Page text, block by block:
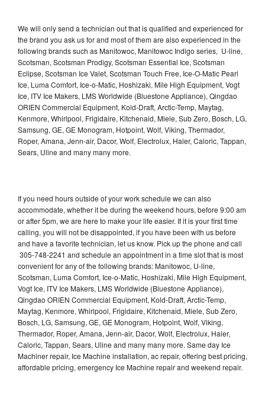
We will only send a technician out that is qualified and experienced for
the brand you ask us for and most of them are also experienced in the
following brands such as Manitowoc, Manitowoc Indigo series, U-line,
Scotsman, Scotsman Prodigy, Scotsman Essential Ice, Scotsman
Eclipse, Scotsman Ice Valet, Scotsman Touch Free, Ice-O-Matic Pearl
Ice, Luma Comfort, Ice-o-Matic, Hoshizaki, Mile High Equipment, Vogt
Ice, ITV Ice Makers, LMS Worldwide (Bluestone Appliance), Qingdao
ORIEN Commercial Equipment, Kold-Draft, Arctic-Temp, Maytag,
Kenmore, Whirlpool, Frigidaire, Kitchenaid, Miele, Sub Zero, Bosch, LG,
Samsung, GE, GE Monogram, Hotpoint, Wolf, Viking, Thermador,
Roper, Amana, Jenn-air, Dacor, Wolf, Electrolux, Haier, Caloric, Tappan,
Sears, Uline and many many more.
If you need hours outside of your work schedule we can also
accommodate, whether it be during the weekend hours, before 9:00 am
or after 5pm, we are here to make your life easier. If it is your first time
calling, you will not be disappointed, if you have been with us before
and have a favorite technician, let us know. Pick up the phone and call
305-748-2241 and schedule an appointment in a time slot that is most
convenient for any of the following brands: Manitowoc, U-line,
Scotsman, Luma Comfort, Ice-o-Matic, Hoshizaki, Mile High Equipment,
Vogt Ice, ITV Ice Makers, LMS Worldwide (Bluestone Appliance),
Qingdao ORIEN Commercial Equipment, Kold-Draft, Arctic-Temp,
Maytag, Kenmore, Whirlpool, Frigidaire, Kitchenaid, Miele, Sub Zero,
Bosch, LG, Samsung, GE, GE Monogram, Hotpoint, Wolf, Viking,
Thermador, Roper, Amana, Jenn-air, Dacor, Wolf, Electrolux, Haier,
Caloric, Tappan, Sears, Uline and many many more. Same day Ice
Machiner repair, Ice Machine installation, ac repair, offering best pricing,
affordable pricing, emergency Ice Machine repair and weekend repair.